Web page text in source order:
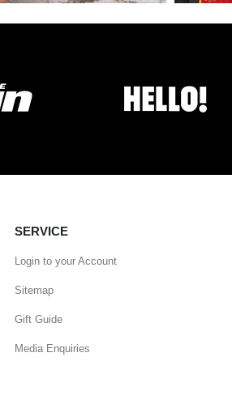
SERVICE
Login to your Account
Sitemap
Gift Guide
Media Enquiries